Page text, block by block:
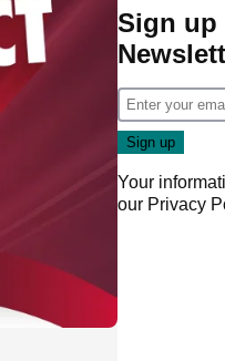
Sign up
Your
our Privacy